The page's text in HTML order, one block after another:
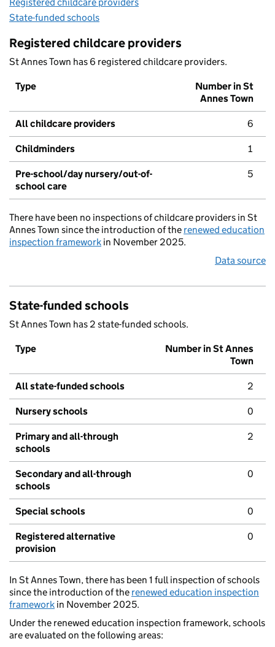
State-funded schools
Registered childcare providers
St Annes Town has 6 registered childcare providers.
Type
Number in St
Annes Town
All childcare providers 6
Childminders 1
Pre-school/day nursery/out-of-
school care
5
There have been no inspections of childcare providers in St
Annes Town since the introduction of the renewed education
inspection framework in November 2025.
Data source
State-funded schools
St Annes Town has 2 state-funded schools.
Type
Number in St Annes
Town
All state-funded schools 2
Nursery schools 0
Primary and all-through
schools
2
Secondary and all-through
schools
0
Special schools 0
Registered alternative
provision
0
In St Annes Town, there has been 1 full inspection of schools
since the introduction of the renewed education inspection
framework in November 2025.
Under the renewed education inspection framework, schools
are evaluated on the following areas: